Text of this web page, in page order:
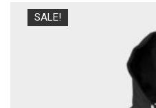
SALE!